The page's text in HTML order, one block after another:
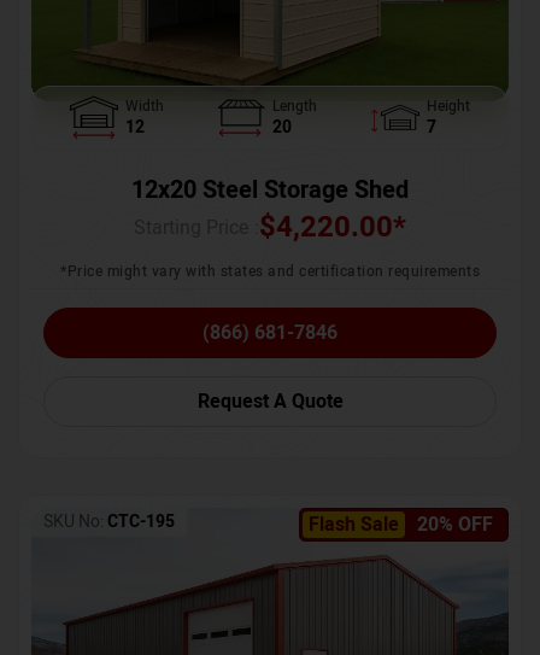
Width
12
Length
20
Height
7
12x20 Steel Storage Shed
$4,220.00*
*Price might vary with states and certification requirements
(866) 681-7846
Request A Quote
Flash Sale 20% OFF
SKU No: CTC-195